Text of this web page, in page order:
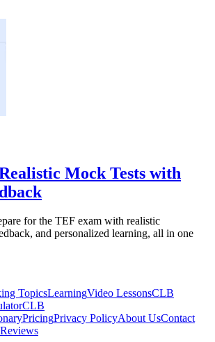
Mock Tests with
for the TEF exam with realistic
and personalized learning, all in one
TopicsLearningVideo LessonsCLB
CLB
PricingPrivacy PolicyAbout UsContact
Reviews